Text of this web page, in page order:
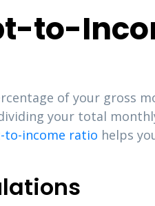
to-
of your gross
your total
to-income ratio helps